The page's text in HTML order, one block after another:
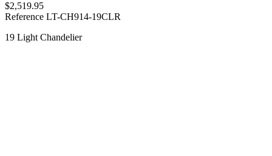
$2,519.95
Reference LT-CH914-19CLR
19 Light Chandelier